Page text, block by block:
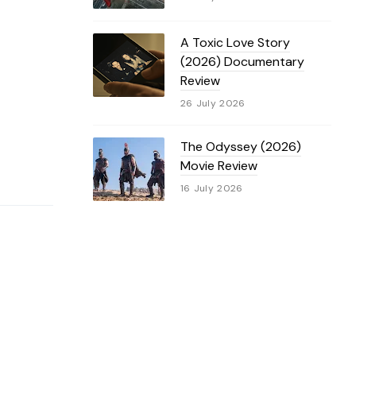
A Toxic Love Story
(2026) Documentary
Review
26 July 2026
The Odyssey (2026)
Movie Review
16 July 2026